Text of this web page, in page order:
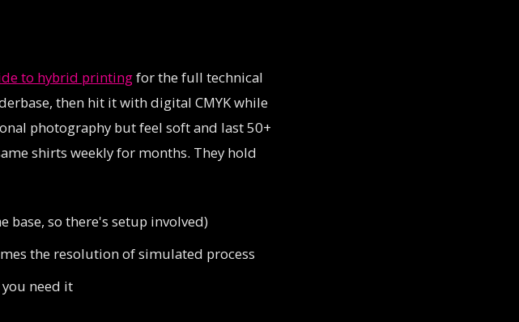
to hybrid printingfor the full technical
then hit it with digital CMYK while
photography but feel soft and last 50+
shirts weekly for months. They hold
base, so there's setup involved)
the resolution of simulated process
need it